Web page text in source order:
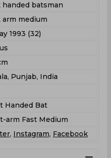
handed batsman
arm medium
1993 (32)
Punjab, India
Handed Bat
arm Fast Medium
, Instagram, Facebook